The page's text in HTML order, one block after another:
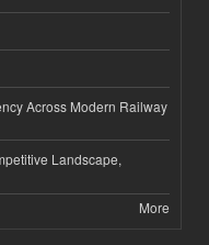
Across Modern Railway
Landscape,
More